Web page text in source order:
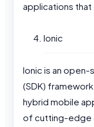
applications
Ionic
Ionic is an
(SDK)
hybrid mobile
of cutting-edge